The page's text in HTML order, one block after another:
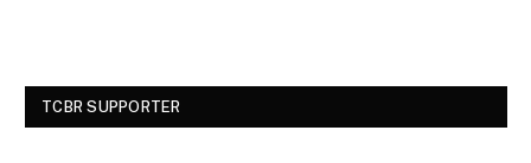
TCBR SUPPORTER